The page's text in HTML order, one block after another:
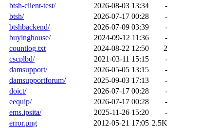
btsh-client-test/
2026-08-03 13:34
-
btsh/
2026-07-17 00:28
-
btshbackend/
2026-07-09 03:39
-
buyinghouse/
2024-09-12 11:36
-
countlog.txt
2024-08-22 12:50
2
cscplbd/
2021-03-11 15:15
-
damsupport/
2026-05-05 13:15
-
damsupportforum/
2025-09-03 17:13
-
doict/
2026-07-17 00:28
-
eequip/
2026-07-17 00:28
-
ems.ipsita/
2025-11-26 15:20
-
error.png
2012-05-21 17:05 2.5K